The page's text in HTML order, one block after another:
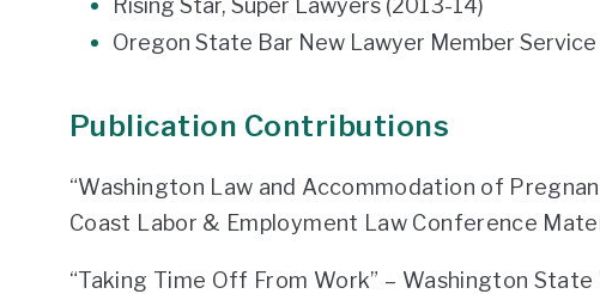
Rising Star, Super Lawyers (2013-14)
Oregon State Bar New Lawyer Member
Publication Contributions
“Washington Law and Accommodation of
Coast Labor & Employment Law Conference
“Taking Time Off From Work” – Washington